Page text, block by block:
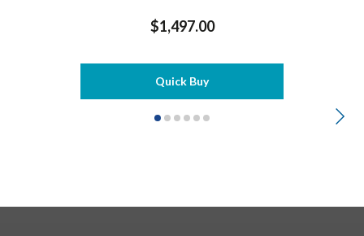
$1,497.00
Quick Buy